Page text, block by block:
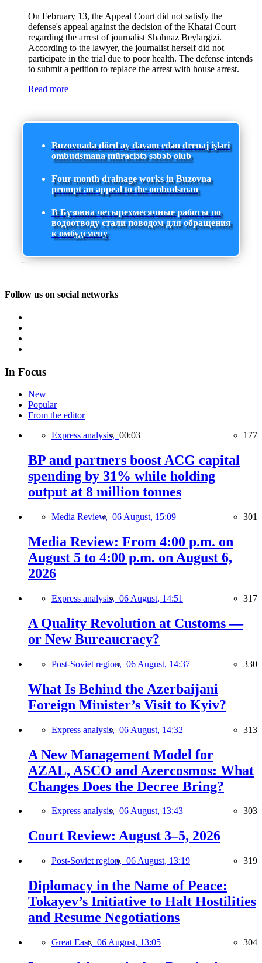
On February 13, the Appeal Court did not satisfy the
defense's appeal against the decision of the Khatai Court
regarding the arrest of journalist Shahnaz Beylargizi.
According to the lawyer, the journalist herself did not
participate in the trial due to poor health. The defense intends
to submit a petition to replace the arrest with house arrest.
Read more
Buzovnada dörd ay davam edən drenaj işləri
ombudsmana müraciətə səbəb olub
Four-month drainage works in Buzovna
prompt an appeal to the ombudsman
В Бузовна четырехмесячные работы по
водоотводу стали поводом для обращения
к омбудсмену
Follow us on social networks
In Focus
New
Popular
From the editor
Express analysis, 00:03 177
BP and partners boost ACG capital
spending by 31% while holding
output at 8 million tonnes
Media Review, 06 August, 15:09 301
Media Review: From 4:00 p.m. on
August 5 to 4:00 p.m. on August 6,
2026
Express analysis, 06 August, 14:51 317
A Quality Revolution at Customs —
or New Bureaucracy?
Post-Soviet region, 06 August, 14:37 330
What Is Behind the Azerbaijani
Foreign Minister’s Visit to Kyiv?
Express analysis, 06 August, 14:32 313
A New Management Model for
AZAL, ASCO and Azercosmos: What
Changes Does the Decree Bring?
Express analysis, 06 August, 13:43 303
Court Review: August 3–5, 2026
Post-Soviet region, 06 August, 13:19 319
Diplomacy in the Name of Peace:
Tokayev’s Initiative to Halt Hostilities
and Resume Negotiations
Great East, 06 August, 13:05 304